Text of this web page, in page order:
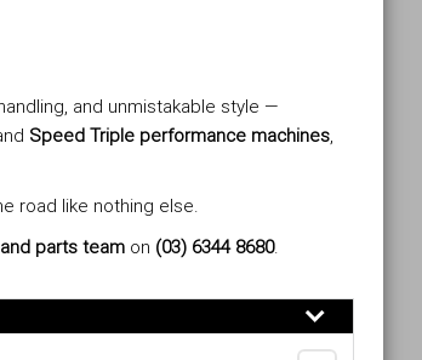
and unmistakable style —
Speed Triple performance machines
road like nothing else.
parts team on (03) 6344 8680.